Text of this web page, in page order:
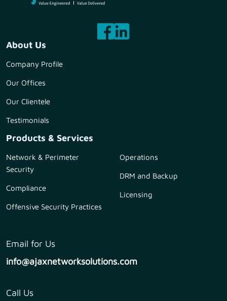
About Us
Company Profile
Our Offices
Our Clientele
Testimonials
Products & Services
Network & Perimeter
Security
Compliance
Offensive Security Practices
Operations
DRM and Backup
Licensing
Email for Us
info@ajaxnetworksolutions.com
Call Us